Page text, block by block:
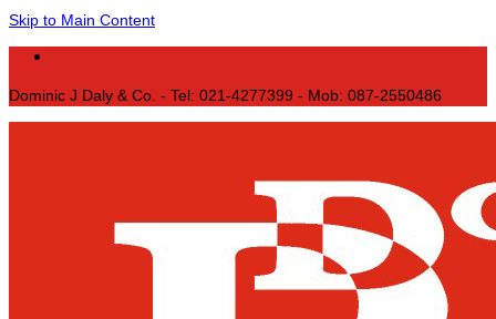
Skip to Main Content
Dominic J Daly & Co. - Tel: 021-4277399 - Mob: 087-2550486